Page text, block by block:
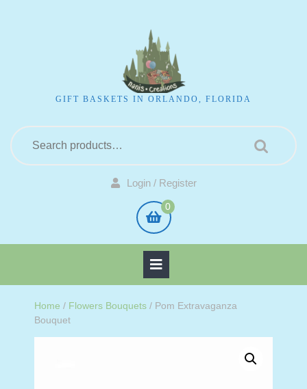
GIFT BASKETS IN ORLANDO, FLORIDA
Login / Register
0
Home / Flowers Bouquets / Pom Extravaganza
Bouquet